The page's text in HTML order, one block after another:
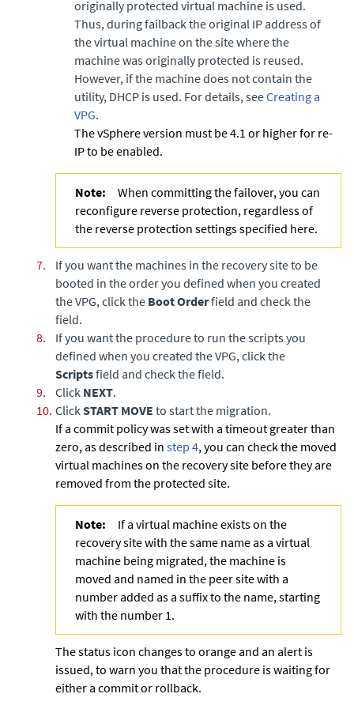
originally protected virtual machine is used.
Thus, during failback the original IP address of
the virtual machine on the site where the
machine was originally protected is reused.
However, if the machine does not contain the
utility, DHCP is used. For details, seeCreating a
VPG.
The vSphere version must be 4.1 or higher for re-
IP to be enabled.
Note:
When committing the failover, you can
reconfigure reverse protection, regardless of
the reverse protection settings specified here.
7.
If you want the machines in the recovery site to be
booted in the order you defined when you created
the VPG, click the Boot Orderfield and check the
field.
8.
If you want the procedure to run the scripts you
defined when you created the VPG, click the
Scriptsfield and check the field.
9.
Click NEXT.
10. Click START MOVE to start the migration.
If a commit policy was set with a timeout greater than
zero, as described in step 4, you can check the moved
virtual machines on the recovery site before they are
removed from the protected site.
Note:
If a virtual machine exists on the
recovery site with the same name as a virtual
machine being migrated, the machine is
moved and named in the peer site with a
number added as a suffix to the name, starting
with the number 1.
The status icon changes to orange and an alert is
issued, to warn you that the procedure is waiting for
either a commit or rollback.